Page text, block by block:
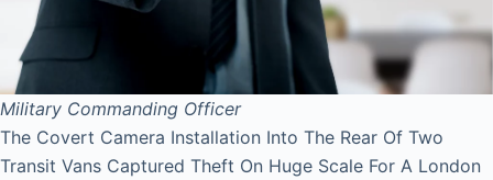
Military Commanding Officer
The Covert Camera Installation Into The Rear Of Two
Transit Vans Captured Theft On Huge Scale For A London